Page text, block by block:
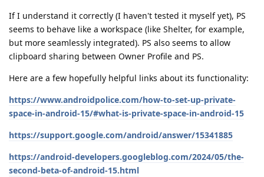
If I understand it correctly (I haven't tested it myself yet), PS
seems to behave like a workspace (like Shelter, for example,
but more seamlessly integrated). PS also seems to allow
clipboard sharing between Owner Profile and PS.
Here are a few hopefully helpful links about its functionality:
https://www.androidpolice.com/how-to-set-up-private-
space-in-android-15/#what-is-private-space-in-android-15
https://support.google.com/android/answer/15341885
https://android-developers.googleblog.com/2024/05/the-
second-beta-of-android-15.html